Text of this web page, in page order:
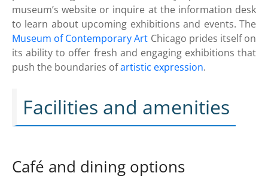
museum’s website or inquire at the information desk
to learn about upcoming exhibitions and events. The
Museum of Contemporary Art Chicago prides itself on
its ability to offer fresh and engaging exhibitions that
push the boundaries ofartistic expression.
Facilities and amenities
Café and dining options